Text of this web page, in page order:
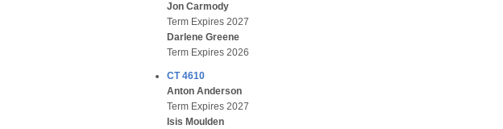
Jon Carmody
Term Expires 2027
Darlene Greene
Term Expires 2026
CT 4610
Anton Anderson
Term Expires 2027
Isis Moulden